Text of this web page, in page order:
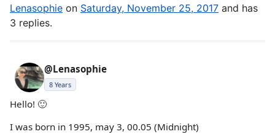
Lenasophie on Saturday, November 25, 2017 and has
3 replies.
@Lenasophie
8 Years
Hello! 🙂
I was born in 1995, may 3, 00.05 (Midnight)